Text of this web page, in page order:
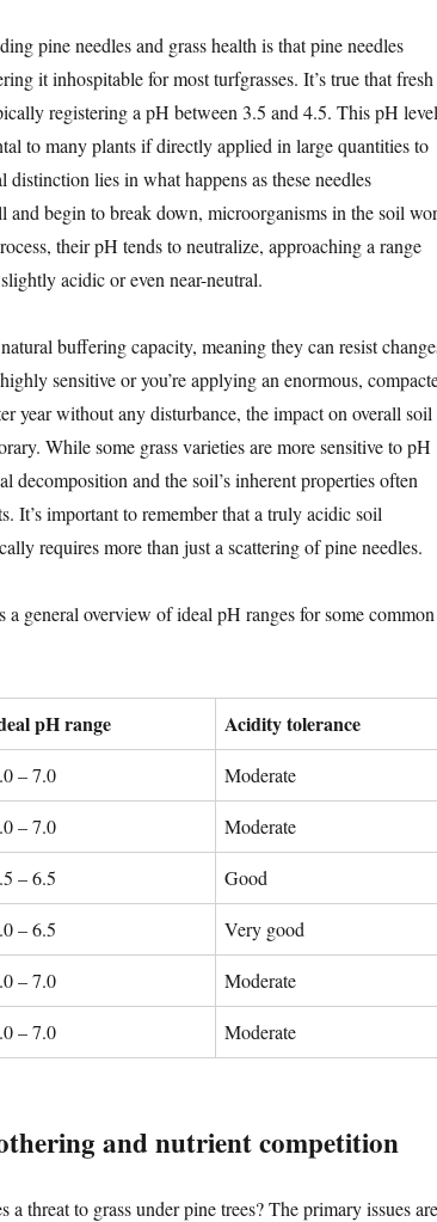
pine needles and grass health is that pine needles
it inhospitable for most turfgrasses. It’s true that fresh
registering a pH between 3.5 and 4.5. This pH level
to many plants if directly applied in large quantities to
lies in what happens as these needles
and begin to break down, microorganisms in the soil
their pH tends to neutralize, approaching a range
acidic or even near-neutral.
buffering capacity, meaning they can resist
sensitive or you’re applying an enormous,
year without any disturbance, the impact on overall soil
While some grass varieties are more sensitive to pH
decomposition and the soil’s inherent properties often
It’s important to remember that a truly acidic soil
requires more than just a scattering of pine needles.
a general overview of ideal pH ranges for some common
pH range Acidity tolerance
– 7.0 Moderate
– 7.0 Moderate
– 6.5 Good
– 6.5 Very good
– 7.0 Moderate
– 7.0 Moderate
and nutrient competition
threat to grass under pine trees? The primary issues are